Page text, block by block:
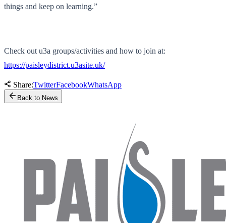
things and keep on learning.”
Check out u3a groups/activities and how to join at:
https://paisleydistrict.u3asite.uk/
Share:TwitterFacebookWhatsApp
Back to News